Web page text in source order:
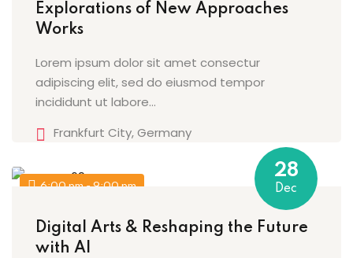
Explorations of New Approaches
Works
Lorem ipsum dolor sit amet consectur
adipiscing elit, sed do eiusmod tempor
incididunt ut labore…
Frankfurt City, Germany
6:00 pm - 9:00 pm
28
Dec
Digital Arts & Reshaping the Future
with AI